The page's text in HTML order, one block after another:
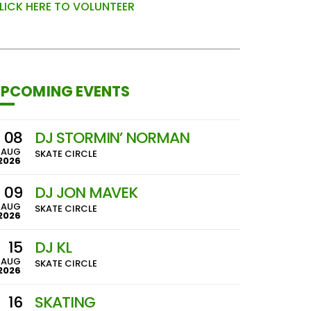
HERE TO VOLUNTEER
EVENTS
08
AUG
DJ STORMIN’ NORMAN
SKATE CIRCLE
09
AUG
DJ JON MAVEK
SKATE CIRCLE
15
AUG
DJ KL
SKATE CIRCLE
16 SKATING